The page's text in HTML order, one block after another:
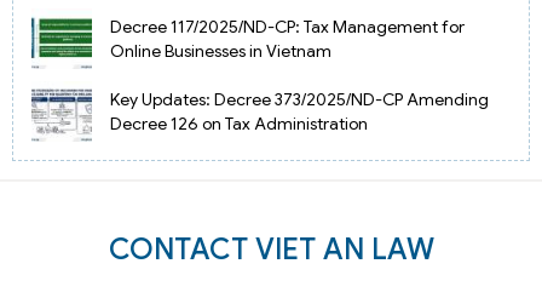
Decree 117/2025/ND-CP: Tax Management for
Online Businesses in Vietnam
Key Updates: Decree 373/2025/ND-CP Amending
Decree 126 on Tax Administration
CONTACT VIET AN LAW